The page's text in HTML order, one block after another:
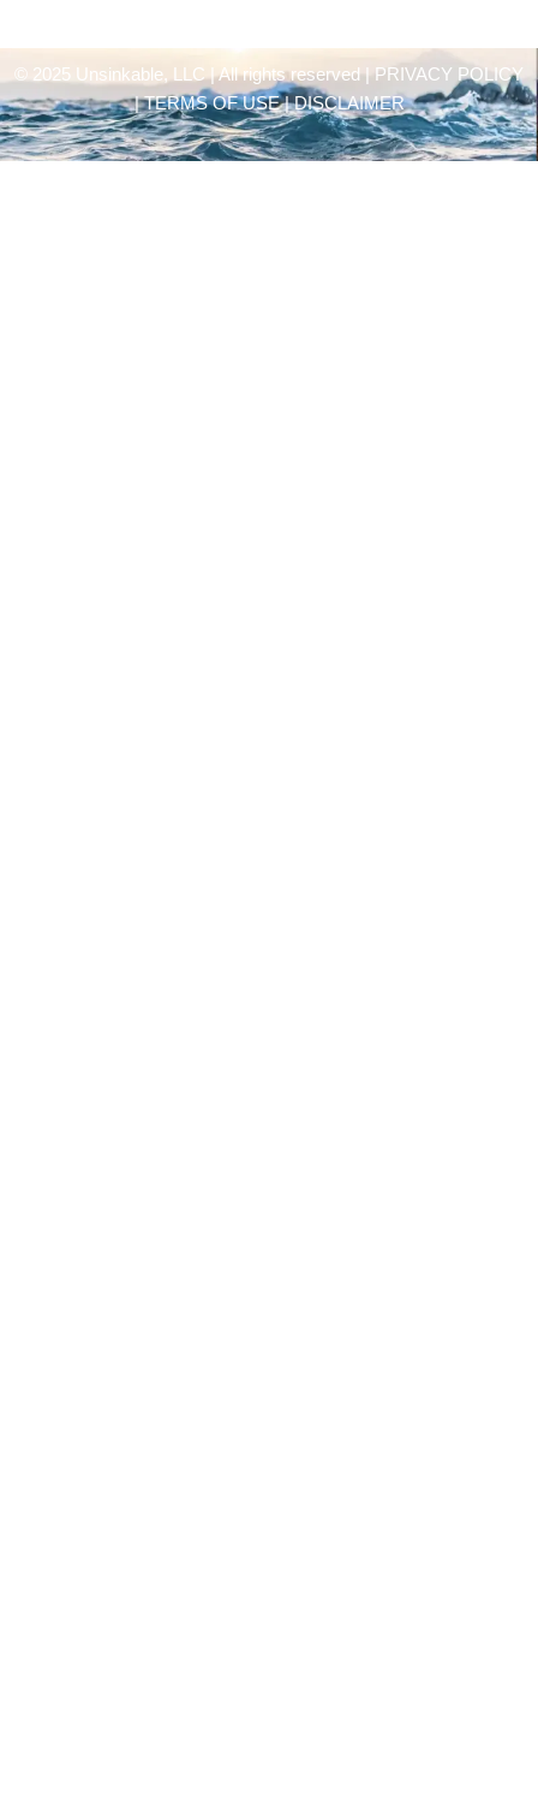
© 2025 Unsinkable, LLC | All rights reserved |
PRIVACY POLICY
| TERMS OF USE | DISCLAIMER